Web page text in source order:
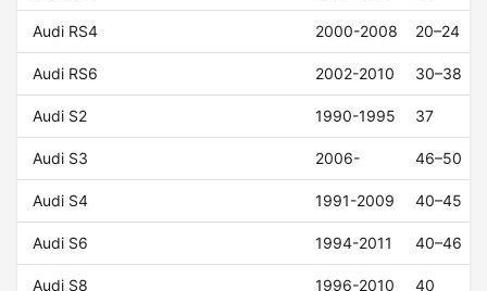
Audi RS4 2000-2008 20–24
Audi RS6 2002-2010 30–38
Audi S2 1990-1995 37
Audi S3 2006- 46–50
Audi S4 1991-2009 40–45
Audi S6 1994-2011 40–46
Audi S8 1996-2010 40